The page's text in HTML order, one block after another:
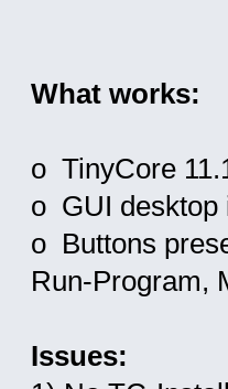
What works:
o TinyCore
o GUI desktop
o Buttons
Run-Program,
Issues: